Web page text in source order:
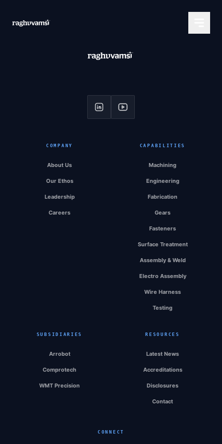
COMPANY
About Us
Our Ethos
Leadership
Careers
CAPABILITIES
Machining
Engineering
Fabrication
Gears
Fasteners
Surface Treatment
Assembly & Weld
Electro Assembly
Wire Harness
Testing
SUBSIDIARIES
Arrobot
Comprotech
WMT Precision
RESOURCES
Latest News
Accreditations
Disclosures
Contact
CONNECT